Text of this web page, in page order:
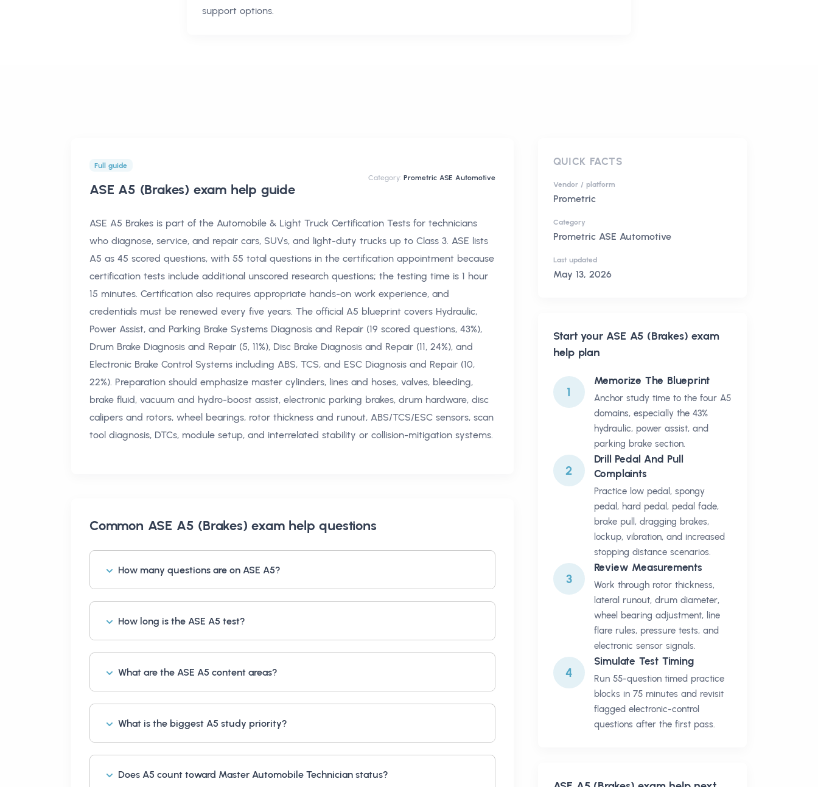
support options.
Full guide
ASE A5 (Brakes) exam help guide
Category: Prometric ASE Automotive
ASE A5 Brakes is part of the Automobile & Light Truck Certification Tests for technicians
who diagnose, service, and repair cars, SUVs, and light-duty trucks up to Class 3. ASE lists
A5 as 45 scored questions, with 55 total questions in the certification appointment because
certification tests include additional unscored research questions; the testing time is 1 hour
15 minutes. Certification also requires appropriate hands-on work experience, and
credentials must be renewed every five years. The official A5 blueprint covers Hydraulic,
Power Assist, and Parking Brake Systems Diagnosis and Repair (19 scored questions, 43%),
Drum Brake Diagnosis and Repair (5, 11%), Disc Brake Diagnosis and Repair (11, 24%), and
Electronic Brake Control Systems including ABS, TCS, and ESC Diagnosis and Repair (10,
22%). Preparation should emphasize master cylinders, lines and hoses, valves, bleeding,
brake fluid, vacuum and hydro-boost assist, electronic parking brakes, drum hardware, disc
calipers and rotors, wheel bearings, rotor thickness and runout, ABS/TCS/ESC sensors, scan
tool diagnosis, DTCs, module setup, and interrelated stability or collision-mitigation systems.
Common ASE A5 (Brakes) exam help questions
How many questions are on ASE A5?
How long is the ASE A5 test?
What are the ASE A5 content areas?
What is the biggest A5 study priority?
Does A5 count toward Master Automobile Technician status?
QUICK FACTS
Vendor / platform
Prometric
Category
Prometric ASE Automotive
Last updated
May 13, 2026
Start your ASE A5 (Brakes) exam
help plan
1
Memorize The Blueprint
Anchor study time to the four A5
domains, especially the 43%
hydraulic, power assist, and
parking brake section.
2
Drill Pedal And Pull
Complaints
Practice low pedal, spongy
pedal, hard pedal, pedal fade,
brake pull, dragging brakes,
lockup, vibration, and increased
stopping distance scenarios.
3
Review Measurements
Work through rotor thickness,
lateral runout, drum diameter,
wheel bearing adjustment, line
flare rules, pressure tests, and
electronic sensor signals.
4
Simulate Test Timing
Run 55-question timed practice
blocks in 75 minutes and revisit
flagged electronic-control
questions after the first pass.